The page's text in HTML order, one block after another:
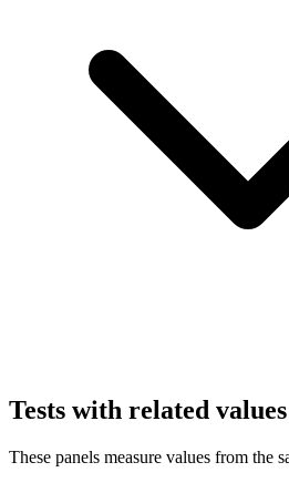
Tests with related values
These panels measure values from the